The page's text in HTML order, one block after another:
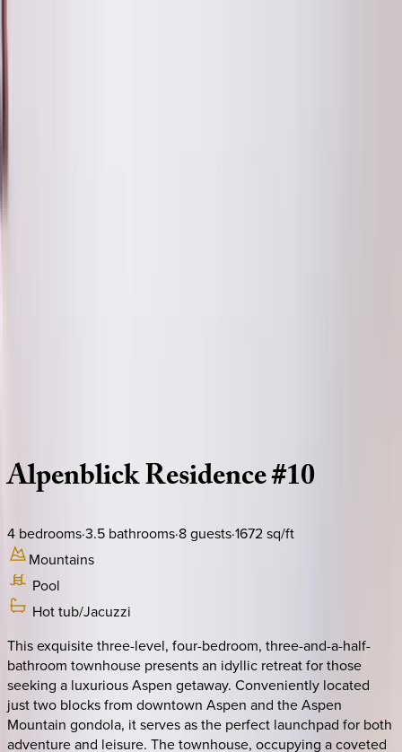
AlpenblickResidence#10
4 bedrooms·3.5 bathrooms·8guests·1672sq/ft
Mountains
Pool
Hot tub/Jacuzzi
This exquisite three-level, four-bedroom, three-and-a-half-
bathroom townhouse presents an idyllic retreat for those
seeking a luxurious Aspen getaway. Conveniently located
just two blocks from downtown Aspen and the Aspen
Mountain gondola, it serves as the perfect launchpad for both
adventure and leisure. The townhouse, occupying a coveted